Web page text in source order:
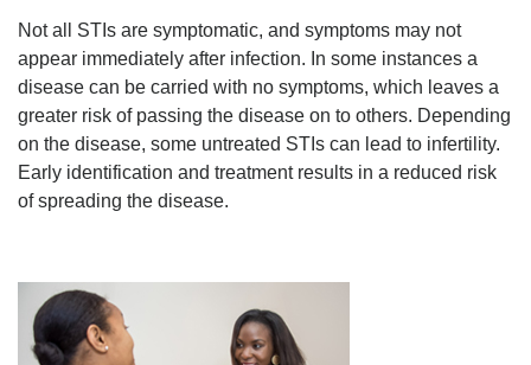
Not all STIs are symptomatic, and symptoms may not
appear immediately after infection. In some instances a
disease can be carried with no symptoms, which leaves a
greater risk of passing the disease on to others. Depending
on the disease, some untreated STIs can lead to infertility.
Early identification and treatment results in a reduced risk
of spreading the disease.